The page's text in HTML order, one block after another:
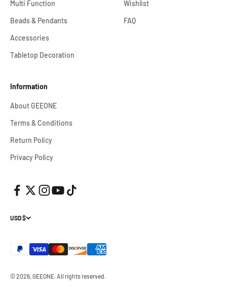
Multi Function
Beads & Pendants
Accessories
Tabletop Decoration
Wishlist
FAQ
Information
About GEEONE
Terms & Conditions
Return Policy
Privacy Policy
USD $
© 2026, GEEONE.All rights reserved.